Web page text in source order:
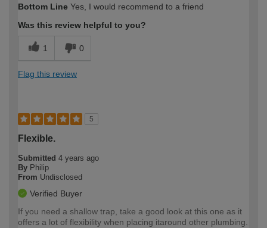
Bottom Line Yes, I would recommend to a friend
Was this review helpful to you?
1 0
Flag this review
5
Flexible.
Submitted 4 years ago
By Philip
From Undisclosed
Verified Buyer
If you need a shallow trap, take a good look at this one as it
offers a lot of flexibility when placing itaround other plumbing.